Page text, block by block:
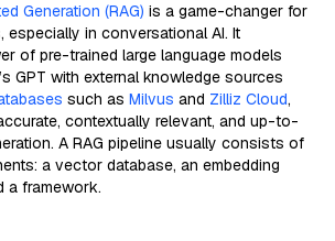
Generation (RAG) is a game-changer for
especially in conversational AI. It
of pre-trained large language models
GPT with external knowledge sources
such as Milvus and Zilliz Cloud,
contextually relevant, and up-to-
A RAG pipeline usually consists of
a vector database, an embedding
a framework.